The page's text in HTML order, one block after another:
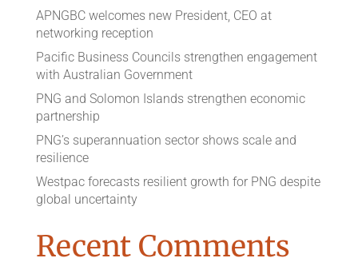
APNGBC welcomes new President, CEO at
networking reception
Pacific Business Councils strengthen engagement
with Australian Government
PNG and Solomon Islands strengthen economic
partnership
PNG’s superannuation sector shows scale and
resilience
Westpac forecasts resilient growth for PNG despite
global uncertainty
Recent Comments